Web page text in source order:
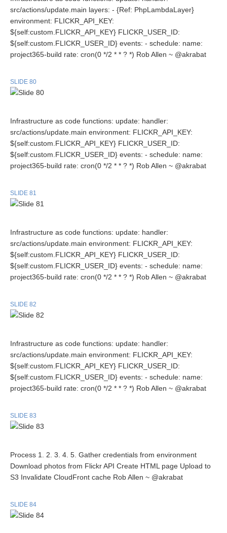
src/actions/update.main layers: - {Ref: PhpLambdaLayer}
environment: FLICKR_API_KEY:
${self:custom.FLICKR_API_KEY} FLICKR_USER_ID:
${self:custom.FLICKR_USER_ID} events: - schedule: name:
project365-build rate: cron(0 */2 * * ? *) Rob Allen ~ @akrabat
SLIDE 80
Infrastructure as code functions: update: handler:
src/actions/update.main environment: FLICKR_API_KEY:
${self:custom.FLICKR_API_KEY} FLICKR_USER_ID:
${self:custom.FLICKR_USER_ID} events: - schedule: name:
project365-build rate: cron(0 */2 * * ? *) Rob Allen ~ @akrabat
SLIDE 81
Infrastructure as code functions: update: handler:
src/actions/update.main environment: FLICKR_API_KEY:
${self:custom.FLICKR_API_KEY} FLICKR_USER_ID:
${self:custom.FLICKR_USER_ID} events: - schedule: name:
project365-build rate: cron(0 */2 * * ? *) Rob Allen ~ @akrabat
SLIDE 82
Infrastructure as code functions: update: handler:
src/actions/update.main environment: FLICKR_API_KEY:
${self:custom.FLICKR_API_KEY} FLICKR_USER_ID:
${self:custom.FLICKR_USER_ID} events: - schedule: name:
project365-build rate: cron(0 */2 * * ? *) Rob Allen ~ @akrabat
SLIDE 83
Process 1. 2. 3. 4. 5. Gather credentials from environment
Download photos from Flickr API Create HTML page Upload to
S3 Invalidate CloudFront cache Rob Allen ~ @akrabat
SLIDE 84